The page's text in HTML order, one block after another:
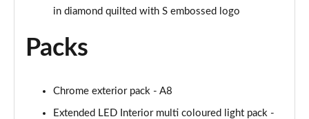
Page 63 of 108
55 TFSI Quattro Black Edition 4dr Tiptronic [C+S]
L 55 TFSI Quattro Black Edition 4dr Tiptron [C+S]
Page 65 of 108
in diamond quilted with S embossed logo
Packs
Chrome exterior pack - A8
Extended LED Interior multi coloured light pack -